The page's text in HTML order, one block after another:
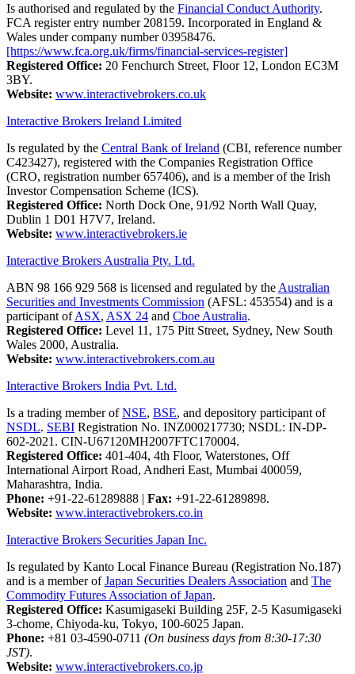
Is authorised and regulated by the Financial Conduct Authority.
FCA register entry number 208159. Incorporated in England &
Wales under company number 03958476.
[https://www.fca.org.uk/firms/financial-services-register]
Registered Office: 20 Fenchurch Street, Floor 12, London EC3M
3BY.
Website: www.interactivebrokers.co.uk
Interactive Brokers Ireland Limited
Is regulated by the Central Bank of Ireland (CBI, reference number
C423427), registered with the Companies Registration Office
(CRO, registration number 657406), and is a member of the Irish
Investor Compensation Scheme (ICS).
Registered Office: North Dock One, 91/92 North Wall Quay,
Dublin 1 D01 H7V7, Ireland.
Website: www.interactivebrokers.ie
Interactive Brokers Australia Pty. Ltd.
ABN 98 166 929 568 is licensed and regulated by the Australian
Securities and Investments Commission (AFSL: 453554) and is a
participant ofASX, ASX 24 and Cboe Australia.
Registered Office: Level 11, 175 Pitt Street, Sydney, New South
Wales 2000, Australia.
Website: www.interactivebrokers.com.au
Interactive Brokers India Pvt. Ltd.
Is a trading member ofNSE, BSE, and depository participant of
NSDL. SEBI Registration No. INZ000217730; NSDL: IN-DP-
602-2021. CIN-U67120MH2007FTC170004.
Registered Office: 401-404, 4th Floor, Waterstones, Off
International Airport Road, Andheri East, Mumbai 400059,
Maharashtra, India.
Phone: +91-22-61289888 | Fax: +91-22-61289898.
Website: www.interactivebrokers.co.in
Interactive Brokers Securities Japan Inc.
Is regulated by Kanto Local Finance Bureau (Registration No.187)
and is a member ofJapan Securities Dealers Association and The
Commodity Futures Association of Japan.
Registered Office: Kasumigaseki Building 25F, 2-5 Kasumigaseki
3-chome, Chiyoda-ku, Tokyo, 100-6025 Japan.
Phone: +81 03-4590-0711 (On business days from 8:30-17:30
JST).
Website: www.interactivebrokers.co.jp